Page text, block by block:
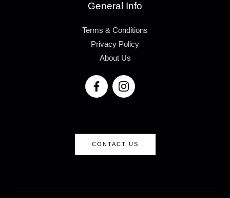
General Info
Terms & Conditions
Privacy Policy
About Us
CONTACT US